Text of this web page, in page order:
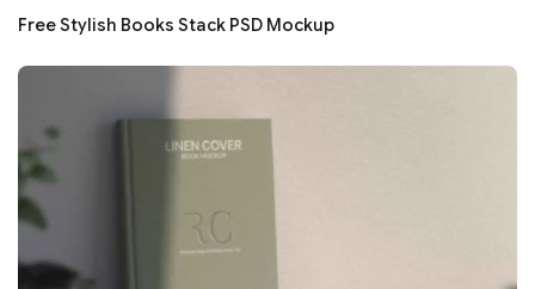
Free Stylish Books Stack PSD Mockup